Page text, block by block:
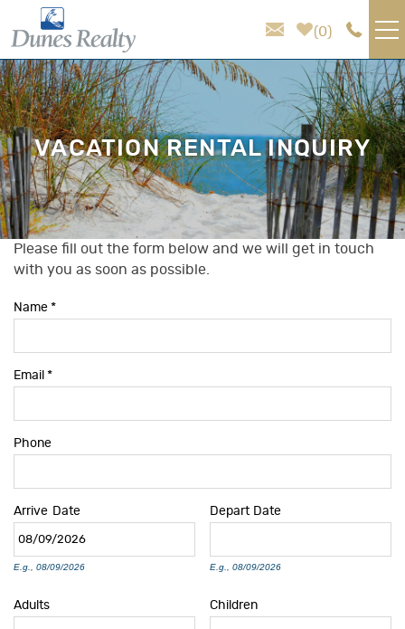
Skip to main content
0
VACATION RENTALS
AREA GUIDE
HOMEOWNER SERVICES
SALES
VACATION RENTAL INQUIRY
You are here
Please fill out the form below and we will get in touch
with you as soon as possible.
Name *
Email *
Phone
Arrive Date
E.g., 08/09/2026
Depart Date
E.g., 08/09/2026
Adults Children